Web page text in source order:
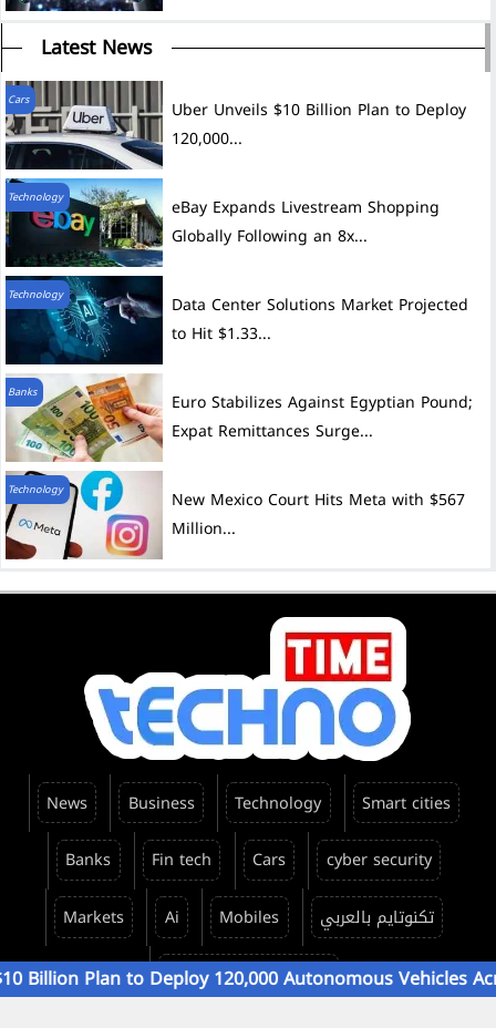
Plan to Deploy 120,000 Autonomous Vehicles Across
Latest News
Cars
Uber Unveils $10 Billion Plan to Deploy
120,000...
Technology
eBay Expands Livestream Shopping
Globally Following an 8x...
Technology
Data Center Solutions Market Projected
to Hit $1.33...
Banks
Euro Stabilizes Against Egyptian Pound;
Expat Remittances Surge...
Technology
New Mexico Court Hits Meta with $567
Million...
News Business Technology
Smart cities
Banks
Fin tech Cars
cyber security
Markets
Ai Mobiles
تكنوتايم بالعربي
TechnoTime Emirates